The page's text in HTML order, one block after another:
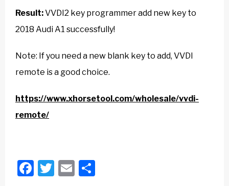
Result:VVDI2 key programmer add new key to
2018 Audi A1 successfully!
Note: If you need a new blank key to add, VVDI
remote is a good choice.
https://www.xhorsetool.com/wholesale/vvdi-
remote/
Facebook
Twitter
Email